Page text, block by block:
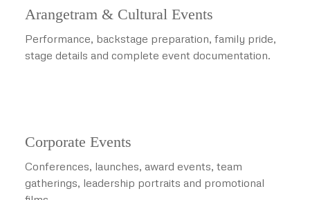
Arangetram & Cultural Events
Performance, backstage preparation, family pride,
stage details and complete event documentation.
Corporate Events
Conferences, launches, award events, team
gatherings, leadership portraits and promotional